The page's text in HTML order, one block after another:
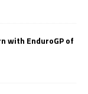
with EnduroGP of